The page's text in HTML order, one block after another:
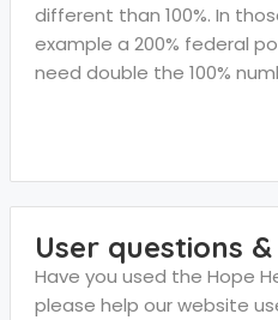
different than 100%. In
example a 200% federal
need double the 100%
User questions
Have you used the Hope
please help our website